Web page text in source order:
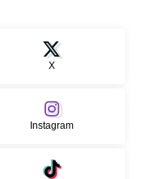
X
Instagram